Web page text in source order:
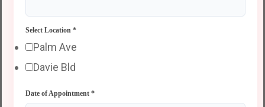
Select Location *
Palm Ave
Davie Bld
Date of Appointment *